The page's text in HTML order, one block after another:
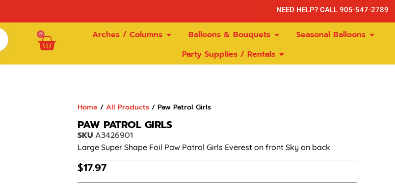
NEED HELP? CALL 905-547-2789
0 Arches / Columns Balloons & Bouquets
Seasonal Balloons
Party Supplies / Rentals
Home/ All Products/ Paw Patrol Girls
PAW PATROL GIRLS
SKU A3426901
Large Super Shape Foil Paw Patrol Girls Everest on front Sky on back
$17.97